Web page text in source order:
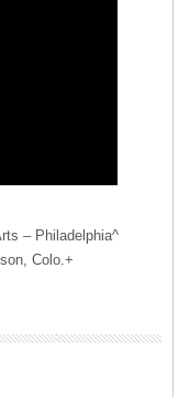
– Philadelphia^
Colo.+